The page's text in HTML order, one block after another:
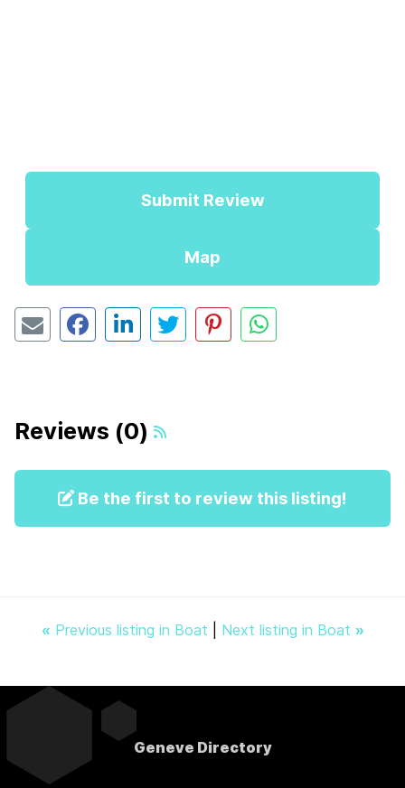
Submit Review
Map
Reviews (0)
Be the first to review this listing!
« Previous listing in Boat Next listing in Boat »
Geneve Directory